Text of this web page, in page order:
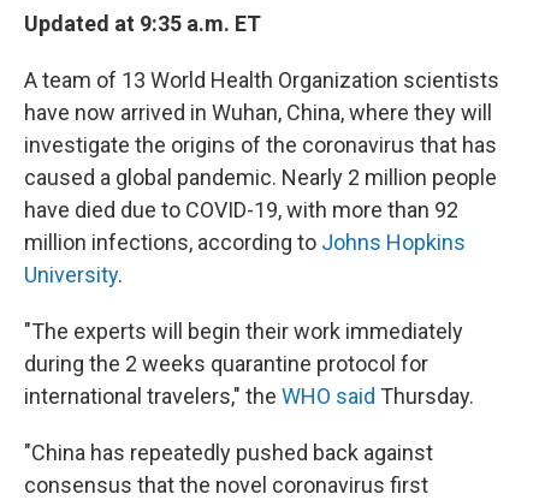
Updated at 9:35 a.m. ET
A team of 13 World Health Organization scientists
have now arrived in Wuhan, China, where they will
investigate the origins of the coronavirus that has
caused a global pandemic. Nearly 2 million people
have died due to COVID-19, with more than 92
million infections, according to Johns Hopkins
University.
"The experts will begin their work immediately
during the 2 weeks quarantine protocol for
international travelers," the WHO said Thursday.
"China has repeatedly pushed back against
consensus that the novel coronavirus first